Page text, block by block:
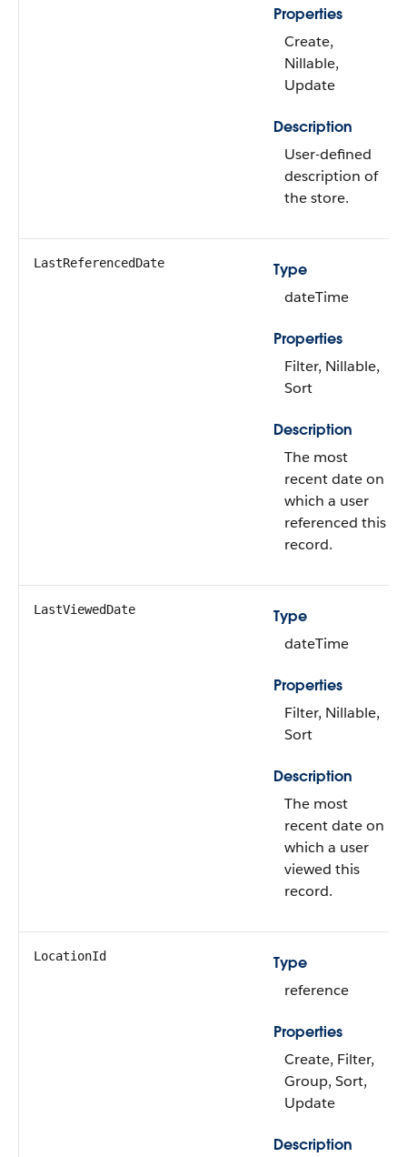
Properties
Create,
Nillable,
Update
Description
User-defined
description of
the store.
LastReferencedDate
Type
dateTime
Properties
Filter, Nillable,
Sort
Description
The most
recent date on
which a user
referenced this
record.
LastViewedDate
Type
dateTime
Properties
Filter, Nillable,
Sort
Description
The most
recent date on
which a user
viewed this
record.
LocationId
Type
reference
Properties
Create, Filter,
Group, Sort,
Update
Description